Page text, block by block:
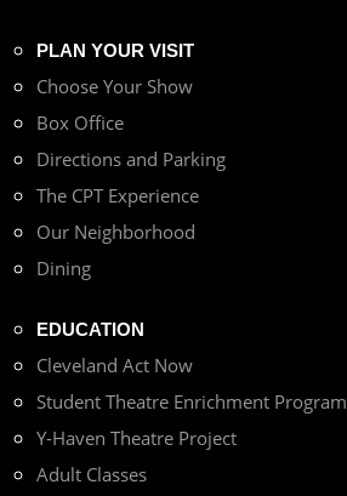
PLAN YOUR VISIT
Choose Your Show
Box Office
Directions and Parking
The CPT Experience
Our Neighborhood
Dining
EDUCATION
Cleveland Act Now
Student Theatre Enrichment Program
Y-Haven Theatre Project
Adult Classes